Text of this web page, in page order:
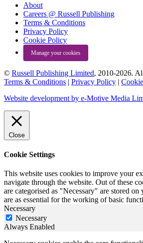
About
Careers @ Russell Publishing
Terms & Conditions
Privacy Policy
Cookie Policy
Manage your cookies
© Russell Publishing Limited, 2010-2026.
Terms & Conditions | Privacy Policy |
Website development by e-Motive Media
Close
Cookie Settings
This website uses cookies to improve your
navigate through the website. Out of these
are categorised as "Necessary" are stored
are as essential for the working of basic
Necessary
Necessary
Always Enabled